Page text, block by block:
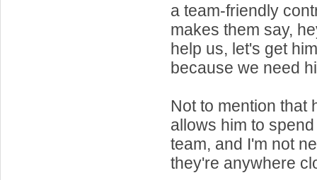
a team-friendly
makes them say,
help us, let's get
because we need
Not to mention that
allows him to
team, and I'm not
they're anywhere